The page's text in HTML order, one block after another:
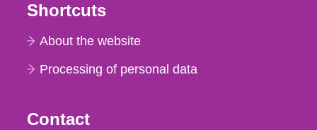
Shortcuts
About the website
Processing of personal data
Contact